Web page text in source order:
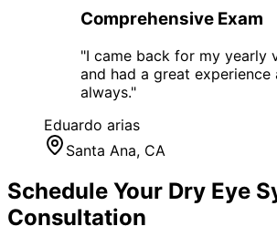
Comprehensive Exam
"I came back for my yearly
and had a great experience
always."
Eduardo arias
Santa Ana, CA
Schedule Your Dry Eye
Consultation